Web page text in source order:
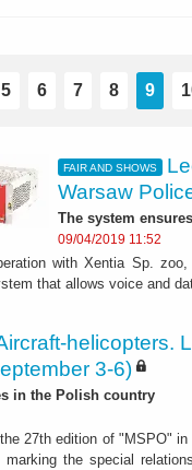
5 6 7 8 9
FAIR AND SHOWS
Warsaw
The system
09/04/2019 11:52
with Xentia Sp.
that allows voice and
helicopters.
3-6)
in the Polish country
27th edition of "MSPO"
marking the special